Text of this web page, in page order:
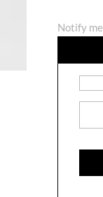
Notify